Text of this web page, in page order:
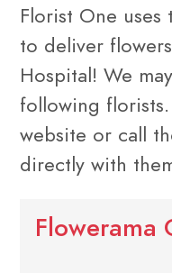
Florist One uses
to deliver
Hospital! We
following
website or call
directly with
Flowerama